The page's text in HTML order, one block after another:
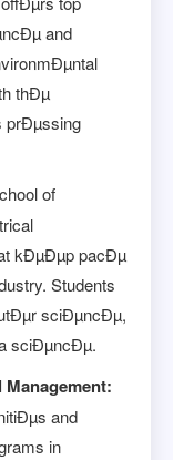
and
thÐµ
prÐµssing
of
kÐµÐµp pacÐµ
Students
sciÐµncÐµ,
sciÐµncÐµ.
and
in